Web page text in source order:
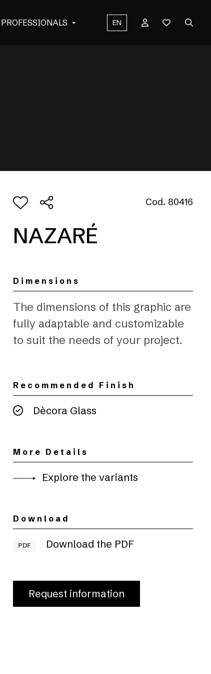
PROFESSIONALS EN
Cod. 80416
NAZARÉ
Dimensions
The dimensions of this graphic are
fully adaptable and customizable
to suit the needs of your project.
Recommended Finish
Dècora Glass
More Details
Explore the variants
Download
PDF Download the PDF
Request information